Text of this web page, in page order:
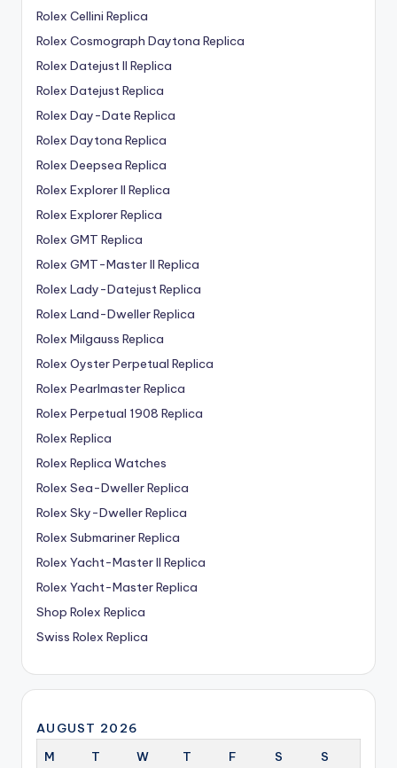
Rolex Cellini Replica
Rolex Cosmograph Daytona Replica
Rolex Datejust II Replica
Rolex Datejust Replica
Rolex Day-Date Replica
Rolex Daytona Replica
Rolex Deepsea Replica
Rolex Explorer II Replica
Rolex Explorer Replica
Rolex GMT Replica
Rolex GMT-Master II Replica
Rolex Lady-Datejust Replica
Rolex Land-Dweller Replica
Rolex Milgauss Replica
Rolex Oyster Perpetual Replica
Rolex Pearlmaster Replica
Rolex Perpetual 1908 Replica
Rolex Replica
Rolex Replica Watches
Rolex Sea-Dweller Replica
Rolex Sky-Dweller Replica
Rolex Submariner Replica
Rolex Yacht-Master II Replica
Rolex Yacht-Master Replica
Shop Rolex Replica
Swiss Rolex Replica
AUGUST 2026
M
T W T F S S